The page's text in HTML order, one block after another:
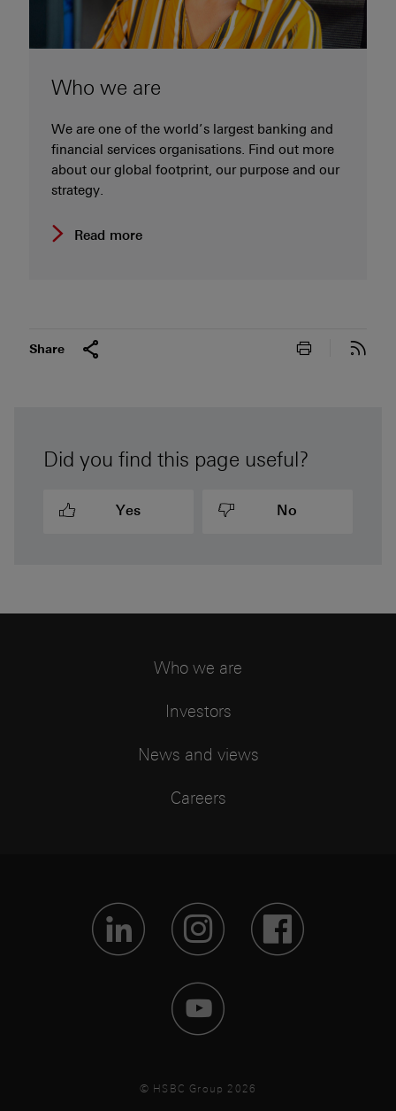
Who we are
We are one of the world’s largest banking and
financial services organisations. Find out more
about our global footprint, our purpose and our
strategy.
Read more
Share Print this
Did you find this page useful?
Yes No
Who we are
Investors
News and views
Careers
VisitVisit
Visit
© HSBC Group 2026